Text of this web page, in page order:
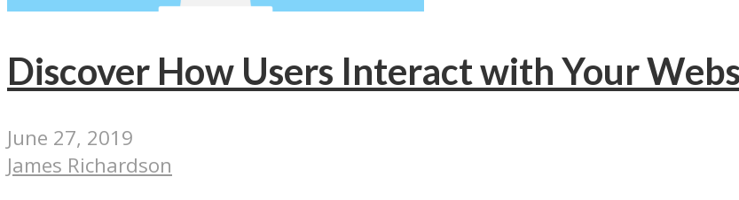
Discover How Users Interact with Your
June 27, 2019
James Richardson